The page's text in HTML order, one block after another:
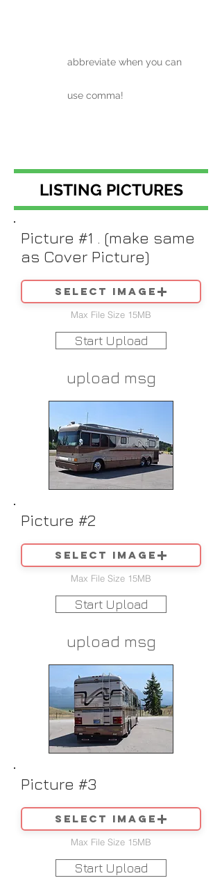
abbreviate when you can
use comma!
LISTING PICTURES
Picture #1 . (make same
as Cover Picture)
Select image
Max File Size 15MB
Start Upload
upload msg
Picture #2
Select image
Max File Size 15MB
Start Upload
upload msg
Picture #3
Select image
Max File Size 15MB
Start Upload